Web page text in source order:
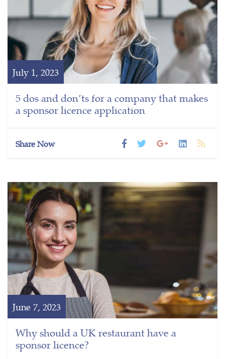
July 1, 2023
5 dos and don’ts for a company that makes
a sponsor licence application
Share Now
June 7, 2023
Why should a UK restaurant have a
sponsor licence?